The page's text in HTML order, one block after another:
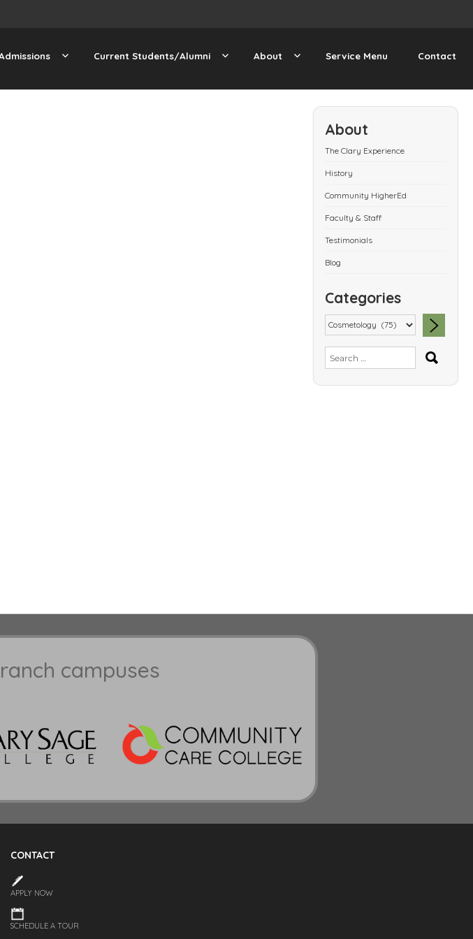
Current Students/Alumni About Service Menu Contact
About
The Clary Experience
History
Community HigherEd
Faculty & Staff
Testimonials
Blog
Categories
Search
for:
campuses
CONTACT
APPLY NOW
SCHEDULE A TOUR